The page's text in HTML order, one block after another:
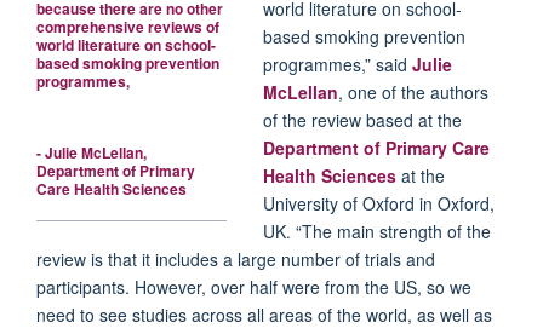
because there are no other
comprehensive reviews of
world literature on school-
based smoking prevention
programmes,
- Julie McLellan,
Department of Primary
Care Health Sciences
world literature on school-
based smoking prevention
programmes,” saidJulie
McLellan, one of the authors
of the review based at the
Department of Primary Care
Health Sciences at the
University of Oxford in Oxford,
UK. “The main strength of the
review is that it includes a large number of trials and
participants. However, over half were from the US, so we
need to see studies across all areas of the world, as well as